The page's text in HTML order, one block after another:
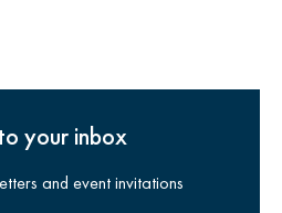
your inbox
and event invitations